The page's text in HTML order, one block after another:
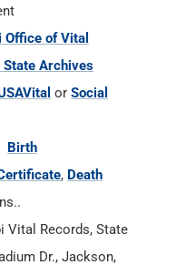
of Vital
Archives
or Social
Birth
, Death
Vital Records, State
Dr., Jackson,